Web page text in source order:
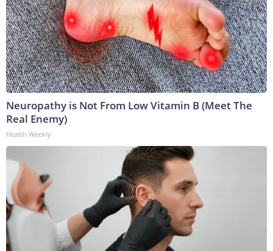
Neuropathy is Not From Low Vitamin B (Meet The
Real Enemy)
Health Weekly